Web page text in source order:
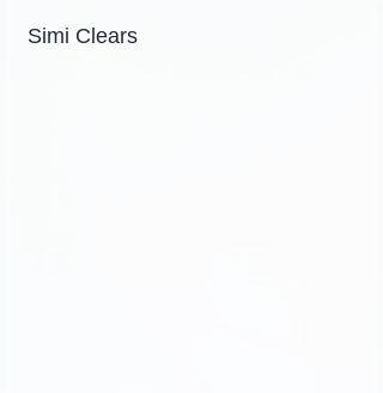
Simi Clears